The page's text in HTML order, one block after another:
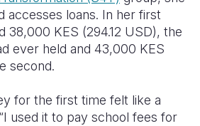
accesses loans. In her first
38,000 KES (294.12 USD), the
ever held and 43,000 KES
second.
for the first time felt like a
used it to pay school fees for